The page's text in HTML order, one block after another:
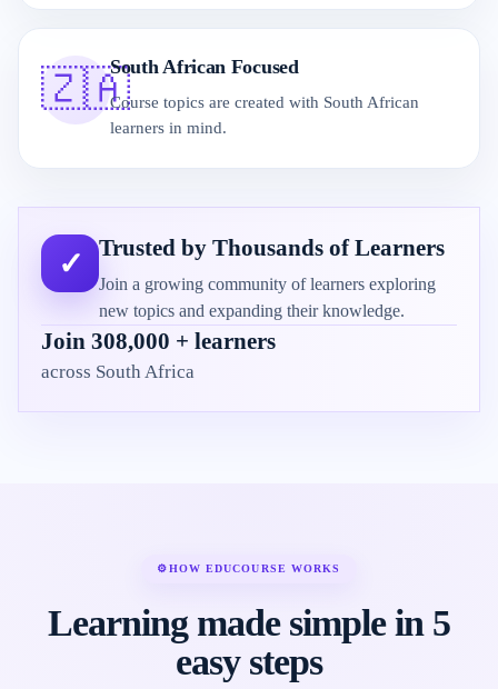
🇿🇦South African Focused
Course topics are created with South African
learners in mind.
✓ Trusted by Thousands of Learners
Join a growing community of learners exploring
new topics and expanding their knowledge.
Join 308,000 + learners
across South Africa
⚙HOW EDUCOURSE WORKS
Learning made simple in 5
easy steps